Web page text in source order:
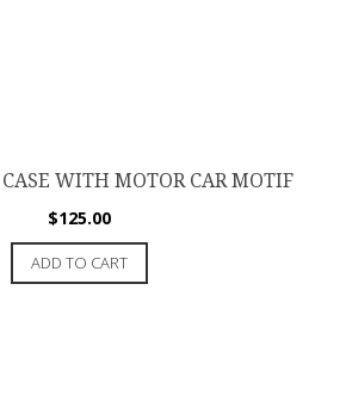
WITH MOTOR CAR MOTIF
$125.00
ADD TO CART